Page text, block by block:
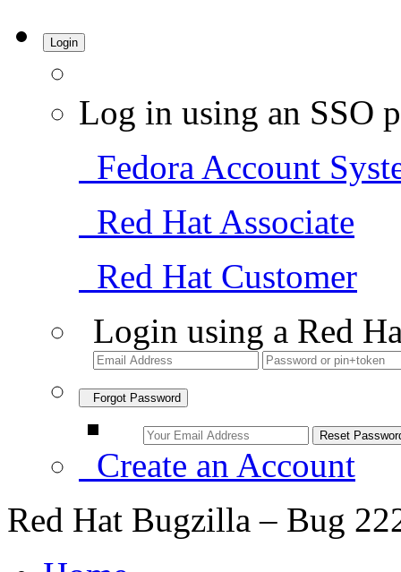
Login
Log in using an SSO
Fedora Account
Red Hat Associate
Red Hat Customer
Login using a Red
Forgot Password
Create an Account
Red Hat Bugzilla – Bug